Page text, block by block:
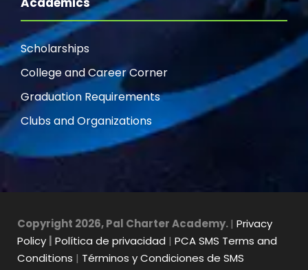
Scholarships
College and Career Corner
Graduation Requirements
Clubs and Organizations
Copyright 2026, Pal Charter Academy.| Privacy
Policy
Política de privacidad | PCA SMS Terms and
Conditions | Términos y Condiciones de SMS